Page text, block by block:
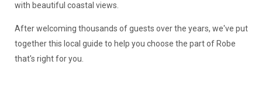
with beautiful coastal views.
After welcoming thousands of guests over the years, we've put
together this local guide to help you choose the part of Robe
that's right for you.